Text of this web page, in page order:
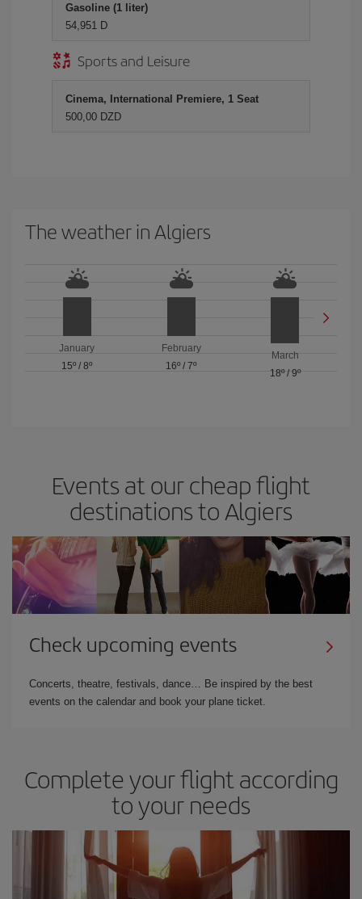
Gasoline (1 liter)
54,951 D
Sports and Leisure
Cinema, International Premiere, 1 Seat
500,00 DZD
The weather in Algiers
January
15º /8º
February
16º / 7º
March
18º/ 9º
Events at our cheap flight
destinations to Algiers
Check upcoming events
Concerts, theatre, festivals, dance… Be inspired by the best
events on the calendar and book your plane ticket.
Complete your flight according
to your needs